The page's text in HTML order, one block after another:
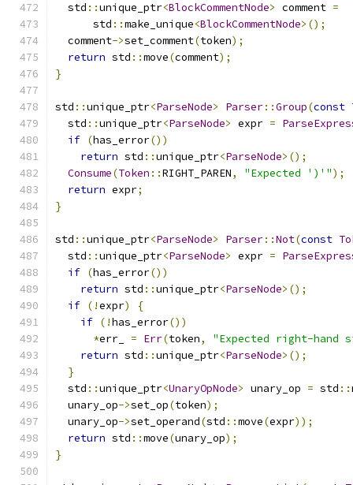
  std
::unique_ptr<BlockCommentNode> comment =
      std
::make_unique<BlockCommentNode>();
  comment
->set_comment(token);
return std ::move(comment);
}
std ::unique_ptr<ParseNode> Parser::Group(const
  std
::unique_ptr<ParseNode> expr =
if (has_error())
return std ::unique_ptr<ParseNode>();
Consume(Token ::RIGHT_PAREN, "Expected ')'");
return expr;
}
std ::unique_ptr<ParseNode> Parser::Not(const
  std
::unique_ptr<ParseNode> expr =
if (has_error())
return std ::unique_ptr<ParseNode>();
if (!expr)
{
if (!has_error())
*err_ = Err(token,
"Expected right-
return std ::unique_ptr<ParseNode>();
}
  std
::unique_ptr<UnaryOpNode> unary_op = std ::
  unary_op
->set_op(token);
  unary_op
->set_operand(std ::move(expr));
return std ::move(unary_op);
}